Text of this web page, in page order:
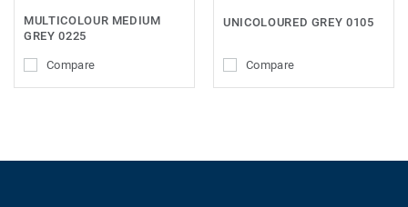
MULTICOLOUR MEDIUM
GREY 0225
Compare
UNICOLOURED GREY 0105
Compare